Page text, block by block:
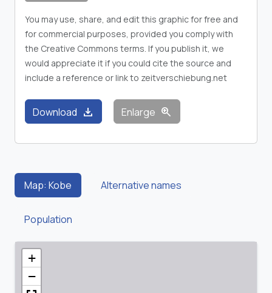
You may use, share, and edit this graphic for free and
for commercial purposes, provided you comply with
the Creative Commons terms. If you publish it, we
would appreciate it if you could cite the source and
include a reference or link to zeitverschiebung.net
Download download Enlarge zoom_in
Map: Kobe Alternative names
Population
+
−